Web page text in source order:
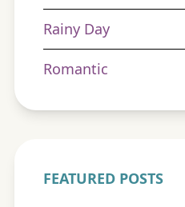
Rainy Day
Romantic
FEATURED POSTS